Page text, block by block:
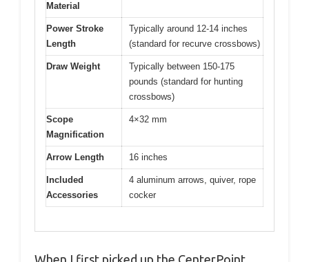
Material
Power Stroke
Length
Typically around 12-14 inches
(standard for recurve crossbows)
Draw Weight
Typically between 150-175
pounds (standard for hunting
crossbows)
Scope
Magnification
4×32 mm
Arrow Length 16 inches
Included
Accessories
4 aluminum arrows, quiver, rope
cocker
When I first picked up the CenterPoint